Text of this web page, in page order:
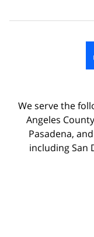
We serve the
Angeles
Pasadena,
including San